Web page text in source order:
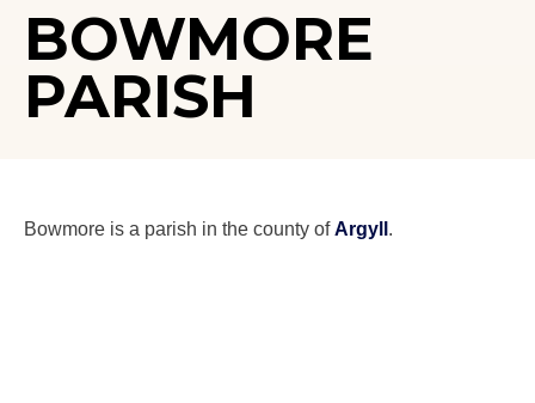
BOWMORE
PARISH
Bowmore is a parish in the county ofArgyll.